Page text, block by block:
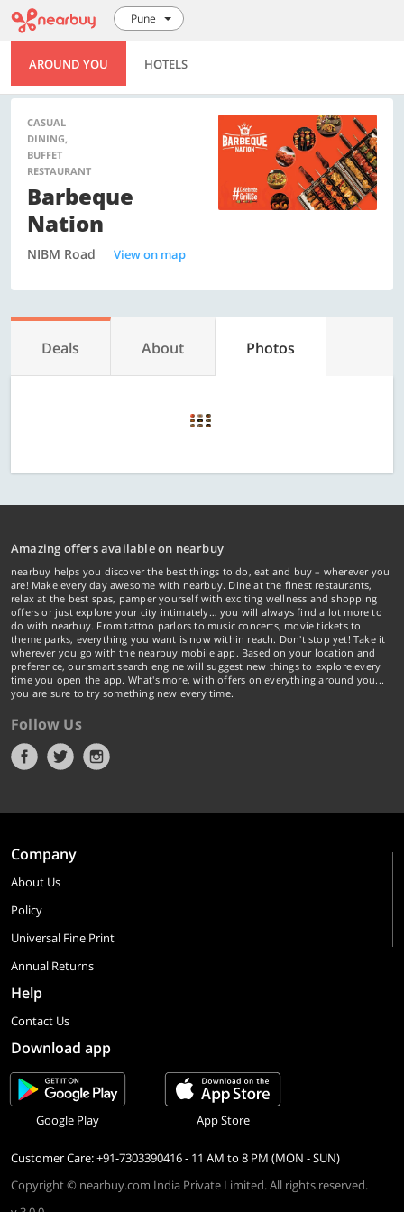
Pune
AROUND YOU HOTELS
CASUAL
DINING,
BUFFET
RESTAURANT
Barbeque
Nation
NIBM Road View on map
Deals About Photos
Amazing offers available on nearbuy
nearbuy helps you discover the best things to do, eat and buy – wherever you
are! Make every day awesome with nearbuy. Dine at the finest restaurants,
relax at the best spas, pamper yourself with exciting wellness and shopping
offers or just explore your city intimately… you will always find a lot more to
do with nearbuy. From tattoo parlors to music concerts, movie tickets to
theme parks, everything you want is now within reach. Don't stop yet! Take it
wherever you go with the nearbuy mobile app. Based on your location and
preference, our smart search engine will suggest new things to explore every
time you open the app. What's more, with offers on everything around you...
you are sure to try something new every time.
Follow Us
Company
About Us
Policy
Universal Fine Print
Annual Returns
Help
Contact Us
Download app
Google Play App Store
Customer Care: +91-7303390416 - 11 AM to 8 PM (MON - SUN)
Copyright © nearbuy.com India Private Limited. All rights reserved.